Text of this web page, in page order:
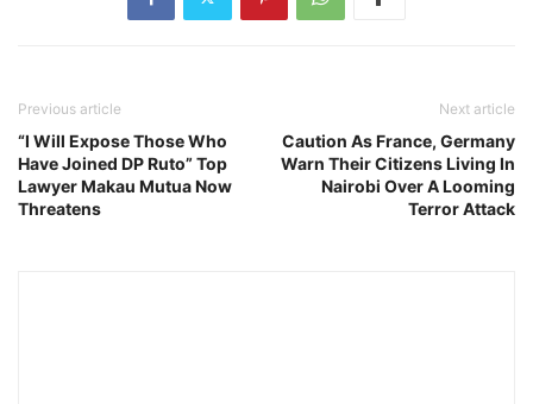
Previous article
“I Will Expose Those Who
Have Joined DP Ruto” Top
Lawyer Makau Mutua Now
Threatens
Next article
Caution As France, Germany
Warn Their Citizens Living In
Nairobi Over A Looming
Terror Attack